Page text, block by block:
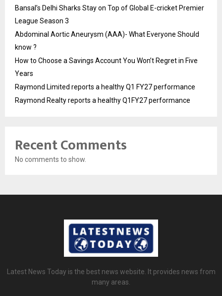
Bansal’s Delhi Sharks Stay on Top of Global E-cricket Premier
League Season 3
Abdominal Aortic Aneurysm (AAA)- What Everyone Should
know ?
How to Choose a Savings Account You Won’t Regret in Five
Years
Raymond Limited reports a healthy Q1 FY27 performance
Raymond Realty reports a healthy Q1FY27 performance
Recent Comments
No comments to show.
Latest News Today is the best news website. It provides news from
many areas.